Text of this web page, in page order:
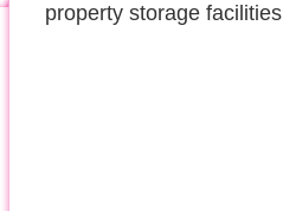
property storage